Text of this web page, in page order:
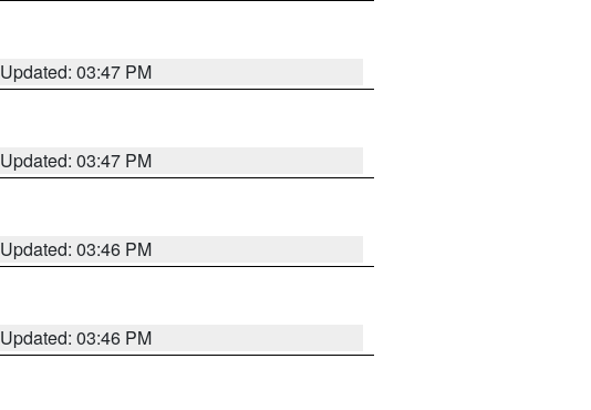
Updated: 03:47 PM
Updated: 03:47 PM
Updated: 03:46 PM
Updated: 03:46 PM